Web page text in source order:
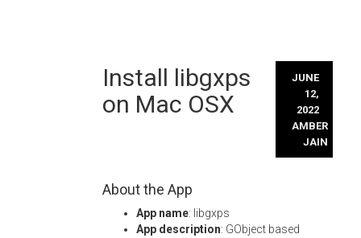
Install libgxps
on Mac OSX
JUNE
12,
2022
AMBER
JAIN
About the App
App name: libgxps
App description: GObject based